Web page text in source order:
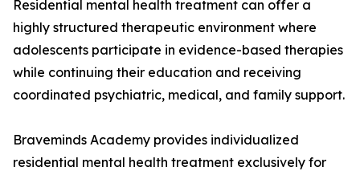
Residential mental health treatment can offer a
highly structured therapeutic environment where
adolescents participate in evidence-based therapies
while continuing their education and receiving
coordinated psychiatric, medical, and family support.
Braveminds Academy provides individualized
residential mental health treatment exclusively for